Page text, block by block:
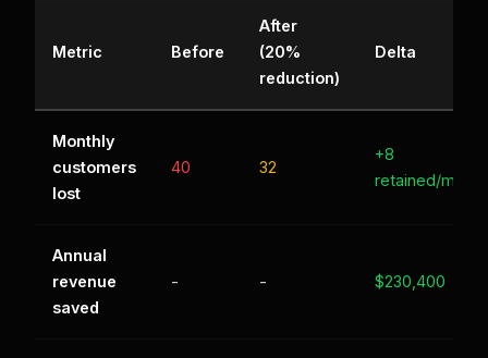
Metric Before
After
(20%
reduction)
Delta
Monthly
customers
lost
40 32
+8
retained/mo
Annual
revenue
saved
- - $230,400